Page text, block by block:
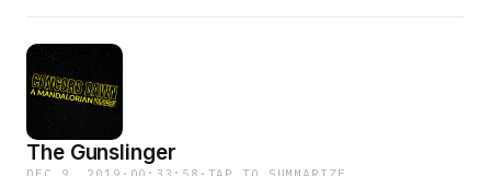
The Gunslinger